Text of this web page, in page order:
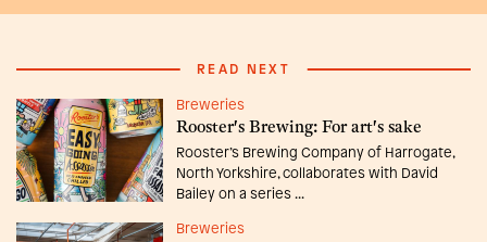
READ NEXT
Breweries
Rooster's Brewing: For art's sake
Rooster’s Brewing Company of Harrogate,
North Yorkshire, collaborates with David
Bailey on a series ...
Breweries